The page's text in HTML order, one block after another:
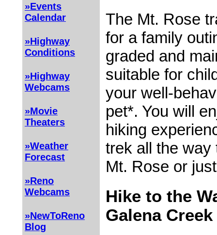
»Events
Calendar
»Highway
Conditions
»Highway
Webcams
»Movie
Theaters
»Weather
Forecast
»Reno
Webcams
»NewToReno
Blog
The Mt. Rose
for a family
graded and
suitable for
your well-
pet*. You will
hiking
trek all the way
Mt. Rose or
Hike to the
Galena Creek